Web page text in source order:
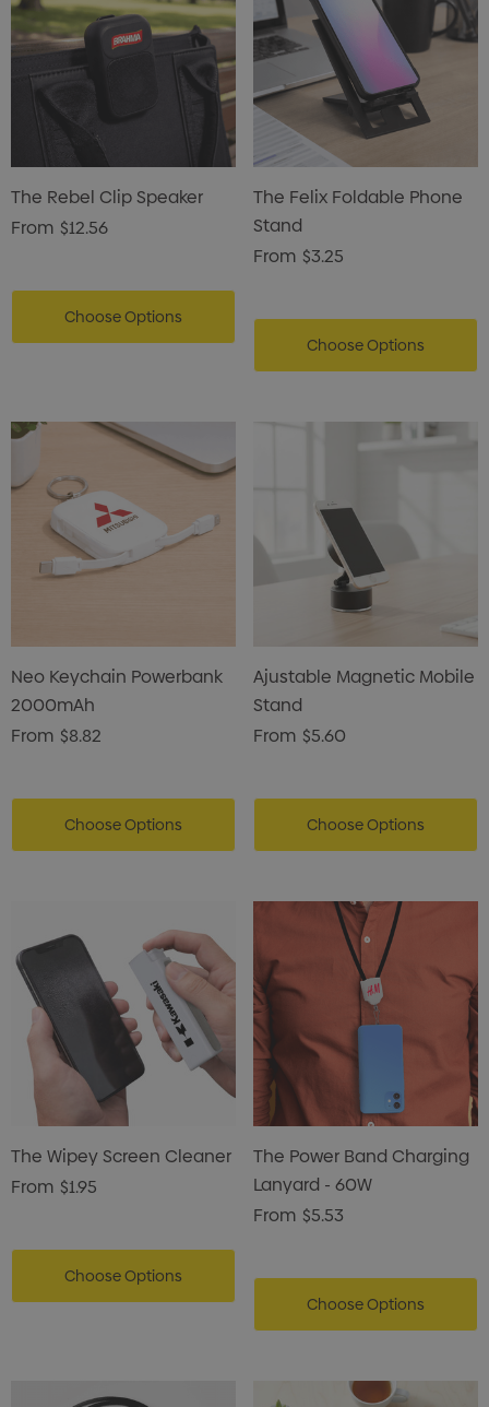
Treats With
Chocolates 45g
Shopping Tote Bag
Gusset
$1.43
Details
Details
The Rebel Clip Speaker
From $12.56
Choose Options
The Felix Foldable Phone
Stand
From $3.25
Choose Options
Neo Keychain Powerbank
2000mAh
From $8.82
Choose Options
Ajustable Magnetic Mobile
Stand
From $5.60
Choose Options
The Wipey Screen Cleaner
From $1.95
Choose Options
The Power Band Charging
Lanyard - 60W
From $5.53
Choose Options